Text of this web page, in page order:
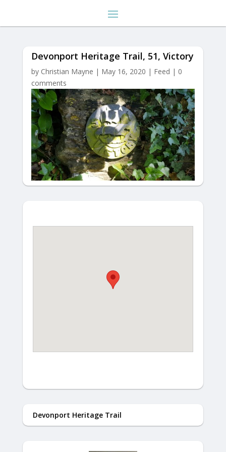
Devonport Heritage Trail, 51, Victory
by Christian Mayne | May 16, 2020 | Feed | 0
comments
Devonport Heritage Trail